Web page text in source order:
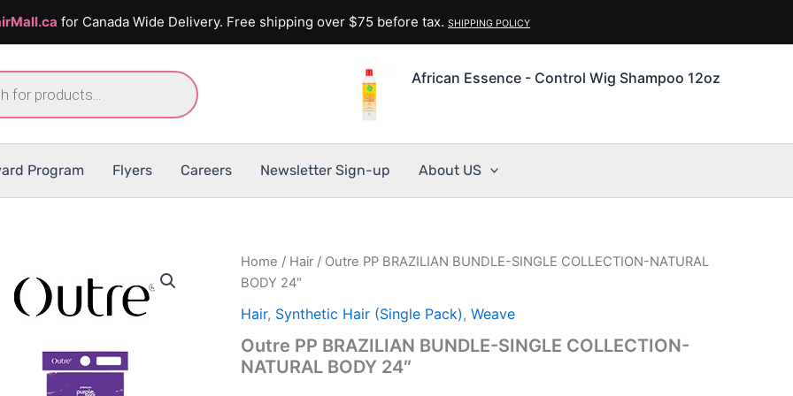
for Canada Wide Delivery. Free shipping over $75 before tax. SHIPPING POLICY
African Essence - Control Wig Shampoo 12oz
Program Flyers Careers Newsletter Sign-up About US
Home / Hair / Outre PP BRAZILIAN BUNDLE-SINGLE COLLECTION-NATURAL
BODY 24″
Hair, Synthetic Hair (Single Pack) , Weave
Outre PP BRAZILIAN BUNDLE-SINGLE COLLECTION-
NATURAL BODY 24″